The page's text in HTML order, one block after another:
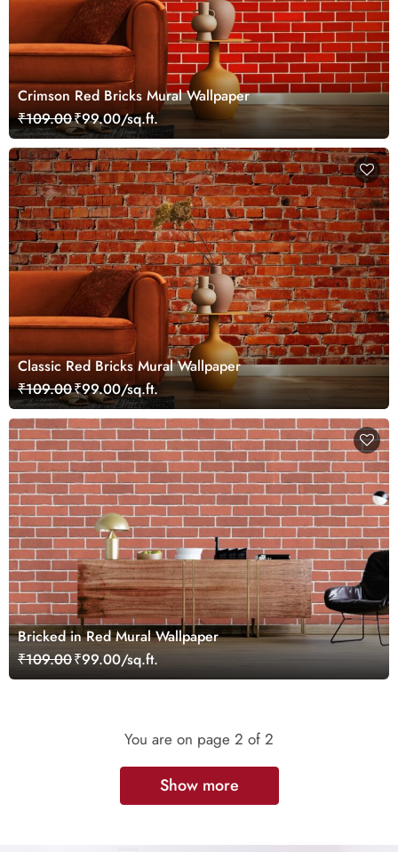
Crimson Red Bricks Mural Wallpaper
₹109.00₹99.00/sq.ft.
Classic Red Bricks Mural Wallpaper
₹109.00₹99.00/sq.ft.
Bricked in Red Mural Wallpaper
₹109.00₹99.00/sq.ft.
You are on page 2 of 2
Show more